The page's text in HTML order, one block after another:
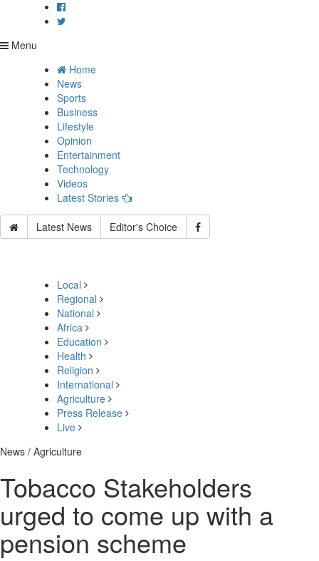
Menu
Home
News
Sports
Business
Lifestyle
Opinion
Entertainment
Technology
Videos
Latest Stories
Latest News Editor's Choice
Local
Regional
National
Africa
Education
Health
Religion
International
Agriculture
Press Release
Live
News / Agriculture
Tobacco Stakeholders
urged to come up with a
pension scheme